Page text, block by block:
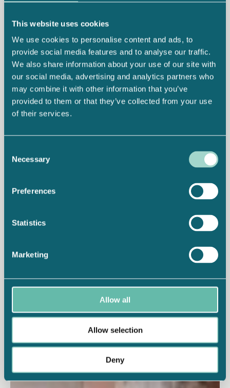
This website uses cookies
We use cookies to personalise content and ads, to
provide social media features and to analyse our traffic.
We also share information about your use of our site with
our social media, advertising and analytics partners who
may combine it with other information that you’ve
provided to them or that they’ve collected from your use
of their services.
Selection
Necessary
Preferences
Statistics
Marketing
Allow all
Allow selection
Deny